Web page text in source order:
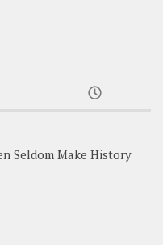
Seldom Make History